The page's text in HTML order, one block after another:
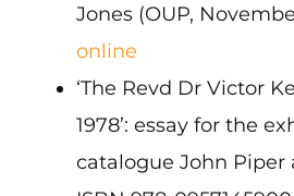
Jones (OUP,
online
‘The Revd Dr Victor
1978’: essay for the
catalogue John Piper